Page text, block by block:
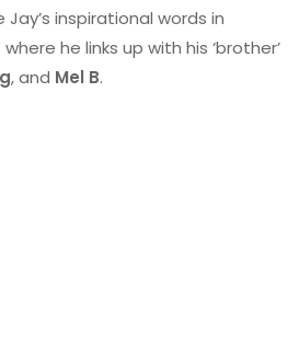
inspirational words in
where he links up with his ‘brother’
, and Mel B.